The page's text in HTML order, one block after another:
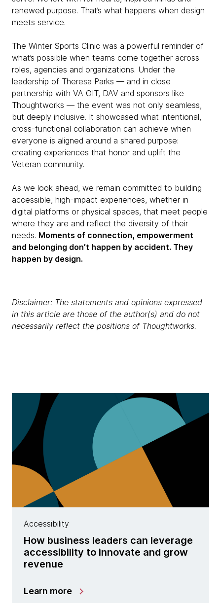
renewed purpose. That’s what happens when design
meets service.
The Winter Sports Clinic was a powerful reminder of
what’s possible when teams come together across
roles, agencies and organizations. Under the
leadership of Theresa Parks — and in close
partnership with VA OIT, DAV and sponsors like
Thoughtworks — the event was not only seamless,
but deeply inclusive. It showcased what intentional,
cross-functional collaboration can achieve when
everyone is aligned around a shared purpose:
creating experiences that honor and uplift the
Veteran community.
As we look ahead, we remain committed to building
accessible, high-impact experiences, whether in
digital platforms or physical spaces, that meet people
where they are and reflect the diversity of their
needs. Moments of connection, empowerment
and belonging don’t happen by accident. They
happen by design.
Disclaimer: The statements and opinions expressed
in this article are those of the author(s) and do not
necessarily reflect the positions of Thoughtworks.
Accessibility
How business leaders can leverage
accessibility to innovate and grow
revenue
Learn more